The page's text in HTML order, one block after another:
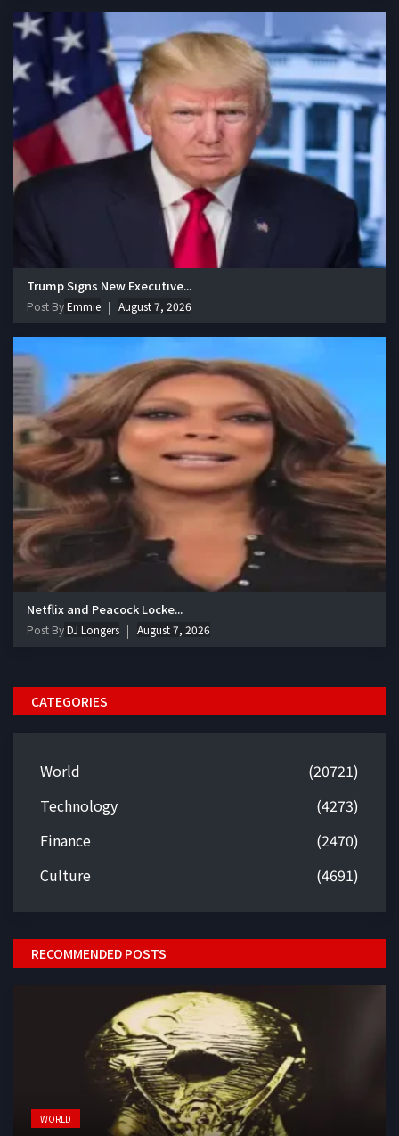
Trump Signs New Executive...
Post ByEmmie August 7, 2026
Netflix and Peacock Locke...
Post ByDJ Longers August 7, 2026
CATEGORIES
World
(20721)
Technology
(4273)
Finance
(2470)
Culture
(4691)
RECOMMENDED POSTS
WORLD